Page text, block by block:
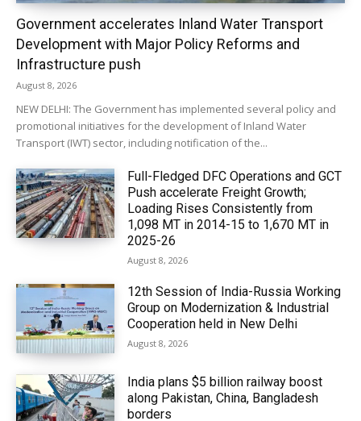
Government accelerates Inland Water Transport
Development with Major Policy Reforms and
Infrastructure push
August 8, 2026
NEW DELHI: The Government has implemented several policy and
promotional initiatives for the development of Inland Water
Transport (IWT) sector, including notification of the...
Full-Fledged DFC Operations and GCT
Push accelerate Freight Growth;
Loading Rises Consistently from
1,098 MT in 2014-15 to 1,670 MT in
2025-26
August 8, 2026
12th Session of India-Russia Working
Group on Modernization & Industrial
Cooperation held in New Delhi
August 8, 2026
India plans $5 billion railway boost
along Pakistan, China, Bangladesh
borders